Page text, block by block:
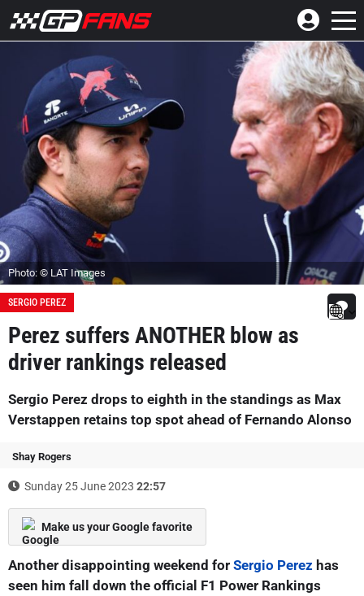
Photo: © LAT Images
SERGIO PEREZ
Perez suffers ANOTHER blow as
driver rankings released
Sergio Perez drops to eighth in the standings as Max
Verstappen retains top spot ahead of Fernando Alonso
Shay Rogers
Sunday 25 June 2023 22:57
Make us your Google favorite
Another disappointing weekend for Sergio Perez has
seen him fall down the official F1 Power Rankings